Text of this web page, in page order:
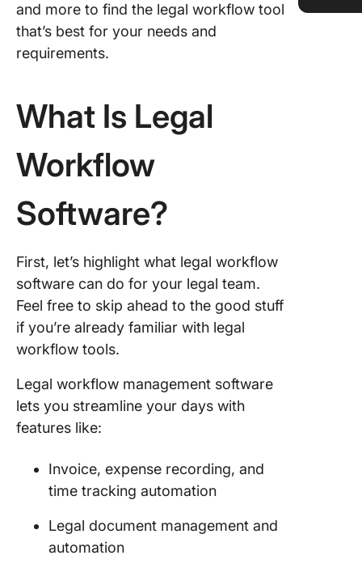
and more to find the legal workflow tool
that’s best for your needs and
requirements.
What Is Legal
Workflow
Software?
First, let’s highlight what legal workflow
software can do for your legal team.
Feel free to skip ahead to the good stuff
if you’re already familiar with legal
workflow tools.
Legal workflow management software
lets you streamline your days with
features like:
Invoice, expense recording, and
time tracking automation
Legal document management and
automation